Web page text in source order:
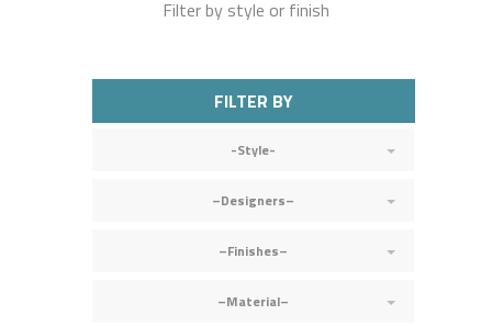
Filter by style or finish
FILTER BY
-Style-
–Designers–
–Finishes–
–Material–